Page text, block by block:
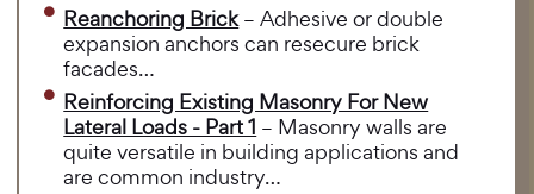
Reanchoring Brick– Adhesive or double
expansion anchors can resecure brick
facades…
Reinforcing Existing Masonry For New
Lateral Loads - Part 1 – Masonry walls are
quite versatile in building applications and
are common industry…